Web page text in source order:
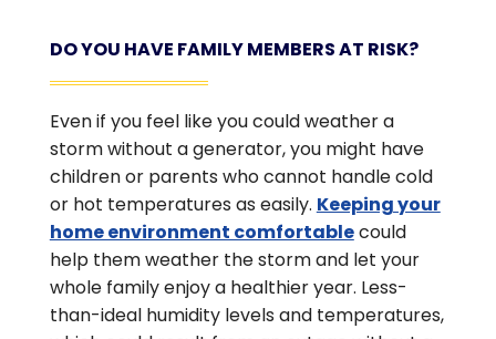
DO YOU HAVE FAMILY MEMBERS AT RISK?
Even if you feel like you could weather a
storm without a generator, you might have
children or parents who cannot handle cold
or hot temperatures as easily. Keeping your
home environment comfortablecould
help them weather the storm and let your
whole family enjoy a healthier year. Less-
than-ideal humidity levels and temperatures,